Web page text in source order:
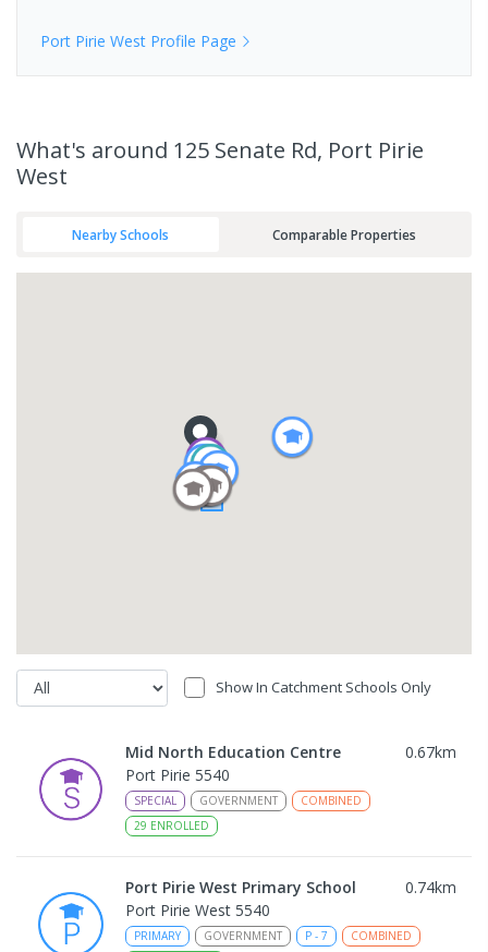
Port Pirie West Profile Page
What's around 125 Senate Rd, Port Pirie
West
Nearby Schools Comparable Properties
Show In Catchment Schools Only
Mid North Education Centre 0.67km
Port Pirie 5540
SPECIAL GOVERNMENT
COMBINED
29 ENROLLED
Port Pirie West Primary School 0.74km
Port Pirie West 5540
PRIMARY GOVERNMENT P - 7
COMBINED